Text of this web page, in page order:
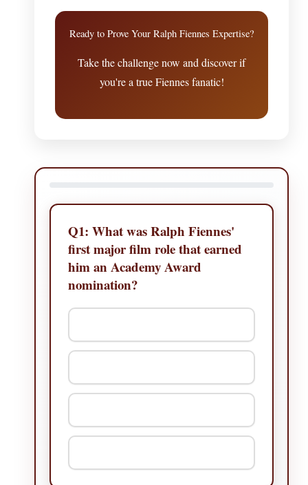
Ready to Prove Your Ralph Fiennes Expertise?
Take the challenge now and discover if
you're a true Fiennes fanatic!
Q1: What was Ralph Fiennes'
first major film role that earned
him an Academy Award
nomination?